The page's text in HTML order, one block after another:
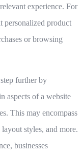
experience. For
personalized product
or browsing
further by
aspects of a website
This may encompass
styles, and more.
businesses